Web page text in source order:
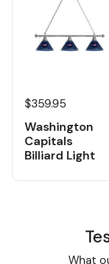
$359.95
Washington
Capitals
Billiard Light
What